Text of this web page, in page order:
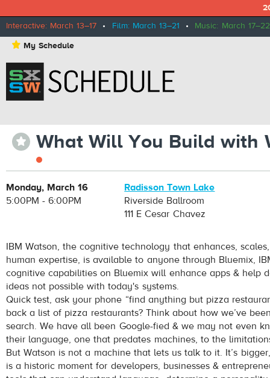
Interactive: March 13–17 • Film: March 13–21 • Music: March 17–22
⋆ My Schedule
⋆ What Will You Build with
Monday, March 16
5:00PM - 6:00PM
Radisson Town Lake
Riverside Ballroom
111 E Cesar Chavez
IBM Watson, the cognitive technology that enhances,
human expertise, is available to anyone through Bluemix,
cognitive capabilities on Bluemix will enhance apps & help
ideas not possible with today's systems.
Quick test, ask your phone “find anything but pizza
back a list of pizza restaurants? Think about how we’ve
search. We have all been Google-fied & we may not even
their language, one that predates machines, to the
But Watson is not a machine that lets us talk to it. It’s
is a historic moment for developers, businesses &